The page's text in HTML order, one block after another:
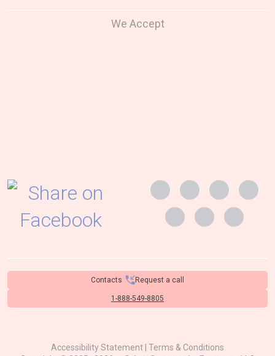
We Accept
Contacts Request a call
1-888-549-8805
Accessibility Statement Terms & Conditions